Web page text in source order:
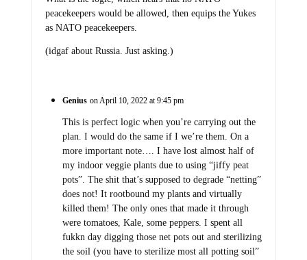
peacekeepers would be allowed, then equips the Yukes
as NATO peacekeepers.
(idgaf about Russia. Just asking.)
Genius on April 10, 2022 at 9:45 pm
This is perfect logic when you’re carrying out the
plan. I would do the same if I we’re them. On a
more important note…. I have lost almost half of
my indoor veggie plants due to using “jiffy peat
pots”. The shit that’s supposed to degrade “netting”
does not! It rootbound my plants and virtually
killed them! The only ones that made it through
were tomatoes, Kale, some peppers. I spent all
fukkn day digging those net pots out and sterilizing
the soil (you have to sterilize most all potting soil”